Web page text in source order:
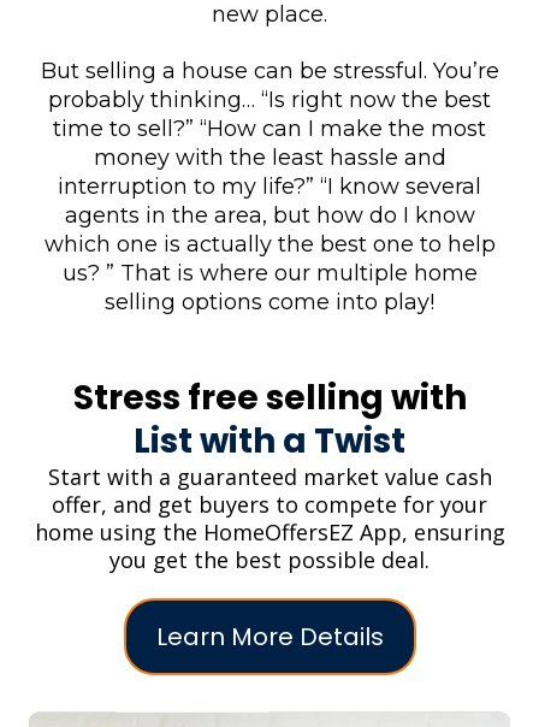
new place.
But selling a house can be stressful. You’re
probably thinking… “Is right now the best
time to sell?” “How can I make the most
money with the least hassle and
interruption to my life?” “I know several
agents in the area, but how do I know
which one is actually the best one to help
us? ” That is where our multiple home
selling options come into play!
Stress free selling with
List with a Twist
Start with a guaranteed market value cash
offer, and get buyers to compete for your
home using the HomeOffersEZ App, ensuring
you get the best possible deal.
Learn More Details